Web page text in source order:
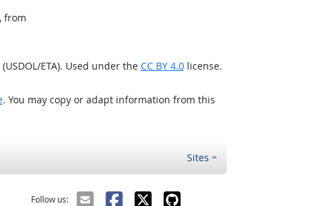
from
ETA). Used under the CC BY 4.0license.
. You may copy or adapt information from this
Sites
Follow us: